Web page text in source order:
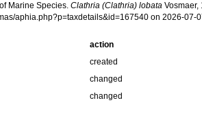
Marine Species.Clathria (Clathria) lobata Vosmaer,
aphia.php?p=taxdetails&id=167540 on 2026-07-
action
created
changed
changed